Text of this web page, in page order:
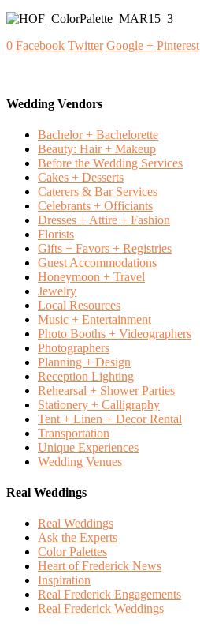
0 Facebook Twitter Google + Pinterest
Wedding Vendors
Bachelor + Bachelorette
Beauty: Hair + Makeup
Before the Wedding Services
Cakes + Desserts
Caterers & Bar Services
Celebrants + Officiants
Dresses + Attire + Fashion
Florists
Gifts + Favors + Registries
Guest Accommodations
Honeymoon + Travel
Jewelry
Local Resources
Music + Entertainment
Photo Booths + Videographers
Photographers
Planning + Design
Reception Lighting
Rehearsal + Shower Parties
Stationery + Calligraphy
Tent + Linen + Decor Rental
Transportation
Unique Experiences
Wedding Venues
Real Weddings
Real Weddings
Ask the Experts
Color Palettes
Heart of Frederick News
Inspiration
Real Frederick Engagements
Real Frederick Weddings